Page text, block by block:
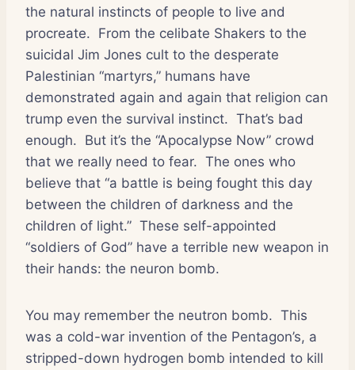
the natural instincts of people to live and
procreate. From the celibate Shakers to the
suicidal Jim Jones cult to the desperate
Palestinian “martyrs,” humans have
demonstrated again and again that religion can
trump even the survival instinct. That’s bad
enough. But it’s the “Apocalypse Now” crowd
that we really need to fear. The ones who
believe that “a battle is being fought this day
between the children of darkness and the
children of light.” These self-appointed
“soldiers of God” have a terrible new weapon in
their hands: the neuron bomb.
You may remember the neutron bomb. This
was a cold-war invention of the Pentagon’s, a
stripped-down hydrogen bomb intended to kill